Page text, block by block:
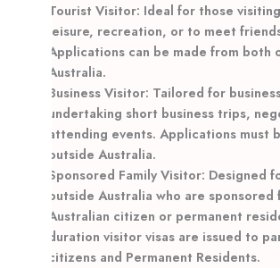
Tourist Visitor: Ideal for those
leisure, recreation, or to meet
Applications can be made from both
Australia.
Business Visitor: Tailored for
undertaking short business trips,
attending events. Applications must
outside Australia.
Sponsored Family Visitor: Designed
outside Australia who are sponsored
Australian citizen or permanent
duration visitor visas are issued to
citizens and Permanent Residents.